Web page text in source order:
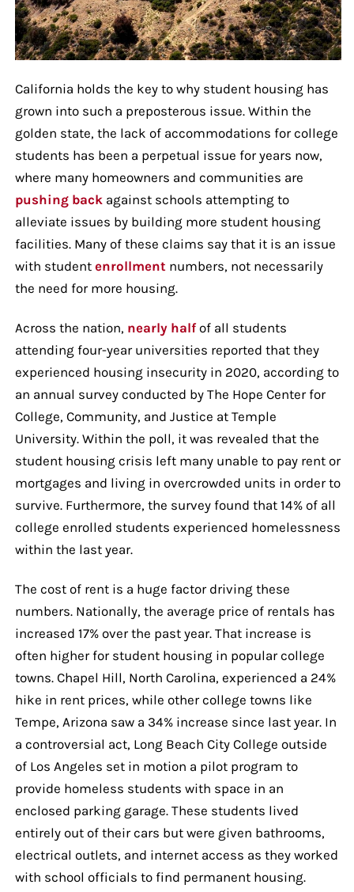
California holds the key to why student housing has
grown into such a preposterous issue. Within the
golden state, the lack of accommodations for college
students has been a perpetual issue for years now,
where many homeowners and communities are
pushing backagainst schools attempting to
alleviate issues by building more student housing
facilities. Many of these claims say that it is an issue
with student enrollment numbers, not necessarily
the need for more housing.
Across the nation, nearly halfof all students
attending four-year universities reported that they
experienced housing insecurity in 2020, according to
an annual survey conducted by The Hope Center for
College, Community, and Justice at Temple
University. Within the poll, it was revealed that the
student housing crisis left many unable to pay rent or
mortgages and living in overcrowded units in order to
survive. Furthermore, the survey found that 14% of all
college enrolled students experienced homelessness
within the last year.
The cost of rent is a huge factor driving these
numbers. Nationally, the average price of rentals has
increased 17% over the past year. That increase is
often higher for student housing in popular college
towns. Chapel Hill, North Carolina, experienced a 24%
hike in rent prices, while other college towns like
Tempe, Arizona saw a 34% increase since last year. In
a controversial act, Long Beach City College outside
of Los Angeles set in motion a pilot program to
provide homeless students with space in an
enclosed parking garage. These students lived
entirely out of their cars but were given bathrooms,
electrical outlets, and internet access as they worked
with school officials to find permanent housing.